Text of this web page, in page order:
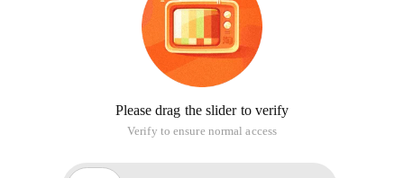
Please drag the slider to verify
Verify to ensure normal access